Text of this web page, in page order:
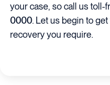
your case, so call us toll-
0000. Let us begin to
recovery you require.